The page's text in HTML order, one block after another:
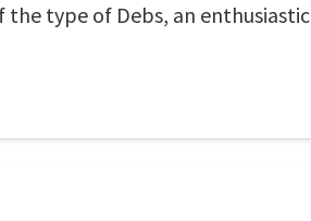
the type of Debs, an enthusiastic